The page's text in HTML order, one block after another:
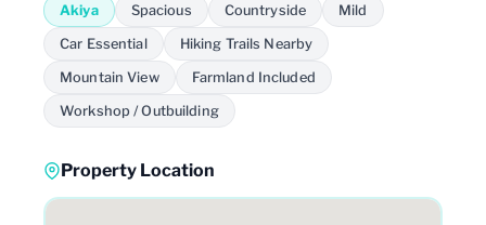
Akiya Spacious Countryside Mild
Car Essential Hiking Trails Nearby
Mountain View Farmland Included
Workshop / Outbuilding
Property Location